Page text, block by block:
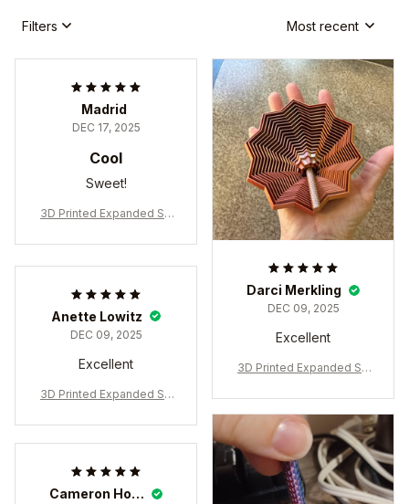
Filters Most recent
Madrid
DEC 17, 2025
Cool
Sweet!
3D Printed Expanded Se
Darci Merkling
DEC 09, 2025
Excellent
3D Printed Expanded Se
Anette Lowitz
DEC 09, 2025
Excellent
3D Printed Expanded Se
Cameron Honegger